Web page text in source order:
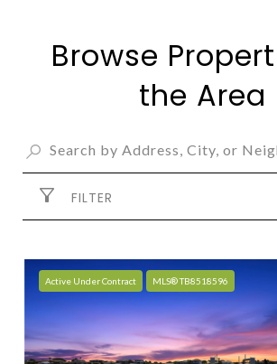
Browse
the Area
FILTER
Active Under Contract MLS® TB8518596